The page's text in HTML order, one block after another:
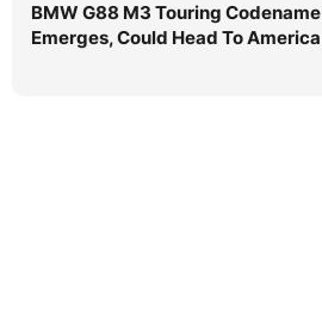
BMW G88 M3 Touring Codename
Emerges, Could Head To America